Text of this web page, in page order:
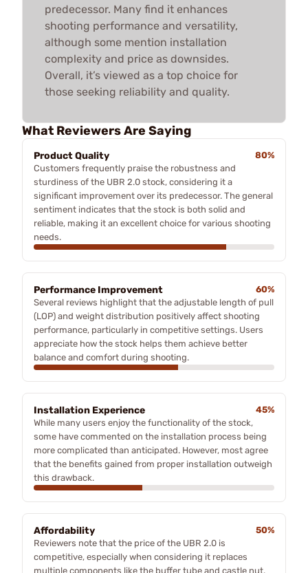
predecessor. Many find it enhances
shooting performance and versatility,
although some mention installation
complexity and price as downsides.
Overall, it’s viewed as a top choice for
those seeking reliability and quality.
What Reviewers Are Saying
Product Quality
80%
Customers frequently praise the robustness and
sturdiness of the UBR 2.0 stock, considering it a
significant improvement over its predecessor. The general
sentiment indicates that the stock is both solid and
reliable, making it an excellent choice for various shooting
needs.
Performance Improvement
60%
Several reviews highlight that the adjustable length of pull
(LOP) and weight distribution positively affect shooting
performance, particularly in competitive settings. Users
appreciate how the stock helps them achieve better
balance and comfort during shooting.
Installation Experience
45%
While many users enjoy the functionality of the stock,
some have commented on the installation process being
more complicated than anticipated. However, most agree
that the benefits gained from proper installation outweigh
this drawback.
Affordability
50%
Reviewers note that the price of the UBR 2.0 is
competitive, especially when considering it replaces
multiple components like the buffer tube and castle nut.